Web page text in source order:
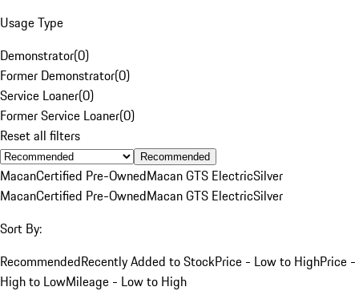
Usage Type
Demonstrator(0)
Former Demonstrator(0)
Service Loaner(0)
Former Service Loaner(0)
Reset all filters
Recommended
MacanCertified Pre-OwnedMacan GTS ElectricSilver
MacanCertified Pre-OwnedMacan GTS ElectricSilver
Sort By:
RecommendedRecently Added to StockPrice - Low to HighPrice -
High to LowMileage - Low to High